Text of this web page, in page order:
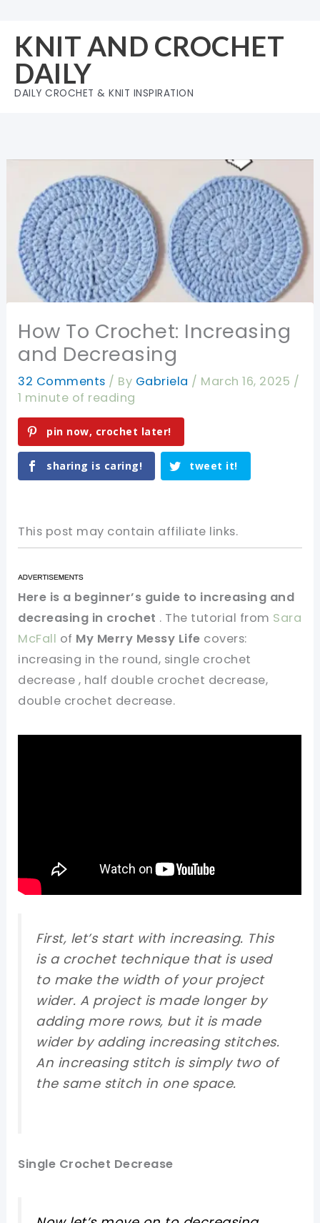
content
KNIT AND CROCHET
DAILY
DAILY CROCHET & KNIT INSPIRATION
How To Crochet: Increasing
and Decreasing
32 Comments / By Gabriela / March 16, 2025 /
1 minute of reading
pin now, crochet later!
sharing is caring! tweet it!
This post may contain affiliate links.
Here is a beginner’s guide to increasing and
decreasing in crochet . The tutorial from Sara
McFall of My Merry Messy Life covers:
increasing in the round, single crochet
decrease , half double crochet decrease,
double crochet decrease.
First, let’s start with increasing. This
is a crochet technique that is used
to make the width of your project
wider. A project is made longer by
adding more rows, but it is made
wider by adding increasing stitches.
An increasing stitch is simply two of
the same stitch in one space.
Single Crochet Decrease